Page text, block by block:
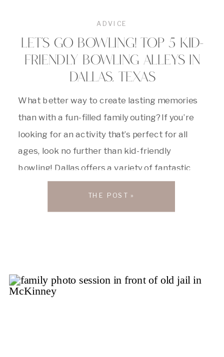
THE POST »
What better way to create lasting memories
than with a fun-filled family outing? If you’re
looking for an activity that’s perfect for all
ages, look no further than kid-friendly
bowling! Dallas offers a variety of fantastic
bowling alleys that cater to families with
young children. Here are my top five picks to
LET’S GO BOWLING! TOP 5 KID-
FRIENDLY BOWLING ALLEYS IN
DALLAS, TEXAS
ADVICE